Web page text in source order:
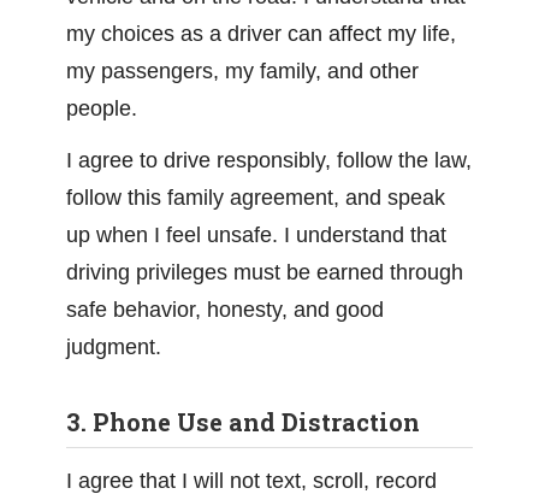
my choices as a driver can affect my life,
my passengers, my family, and other
people.
I agree to drive responsibly, follow the law,
follow this family agreement, and speak
up when I feel unsafe. I understand that
driving privileges must be earned through
safe behavior, honesty, and good
judgment.
3. Phone Use and Distraction
I agree that I will not text, scroll, record